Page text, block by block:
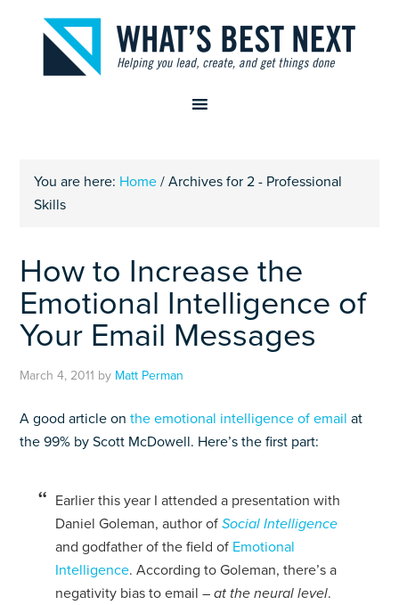
You are here: Home / Archives for 2 - Professional
Skills
How to Increase the
Emotional Intelligence of
Your Email Messages
March 4, 2011 by Matt Perman
A good article onthe emotional intelligence of email at
the 99% by Scott McDowell. Here’s the first part:
Earlier this year I attended a presentation with
Daniel Goleman, author ofSocial Intelligence
and godfather of the field of Emotional
Intelligence. According to Goleman, there’s a
negativity bias to email –at the neural level.